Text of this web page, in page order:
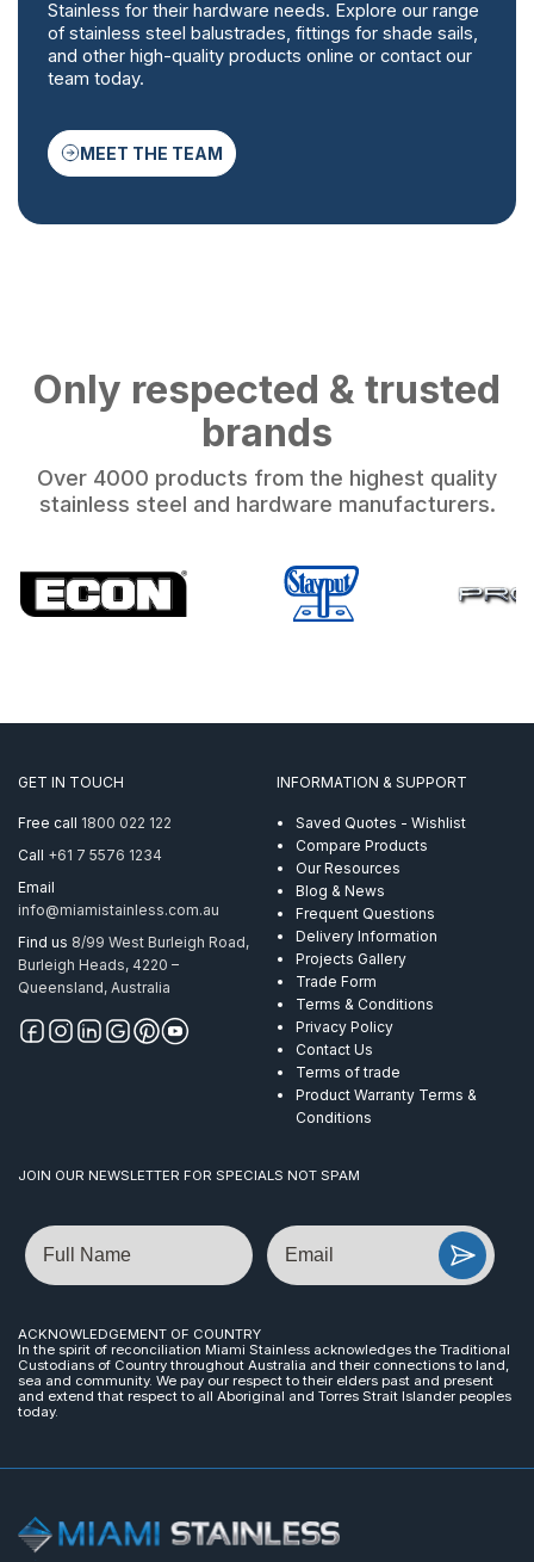
Stainless for their hardware needs. Explore our range
of stainless steel balustrades, fittings for shade sails,
and other high-quality products online or contact our
team today.
MEET THE TEAM
Only respected & trusted
brands
Over 4000 products from the highest quality
stainless steel and hardware manufacturers.
GET IN TOUCH
Free call 1800 022 122
Call +61 7 5576 1234
Email
info@miamistainless.com.au
Find us 8/99 West Burleigh Road,
Burleigh Heads, 4220 –
Queensland, Australia
INFORMATION & SUPPORT
Saved Quotes - Wishlist
Compare Products
Our Resources
Blog & News
Frequent Questions
Delivery Information
Projects Gallery
Trade Form
Terms & Conditions
Privacy Policy
Contact Us
Terms of trade
Product Warranty Terms &
Conditions
JOIN OUR NEWSLETTER FOR SPECIALS NOT SPAM
Name Email
ACKNOWLEDGEMENT OF COUNTRY
In the spirit of reconciliation Miami Stainless acknowledges the Traditional
Custodians of Country throughout Australia and their connections to land,
sea and community. We pay our respect to their elders past and present
and extend that respect to all Aboriginal and Torres Strait Islander peoples
today.